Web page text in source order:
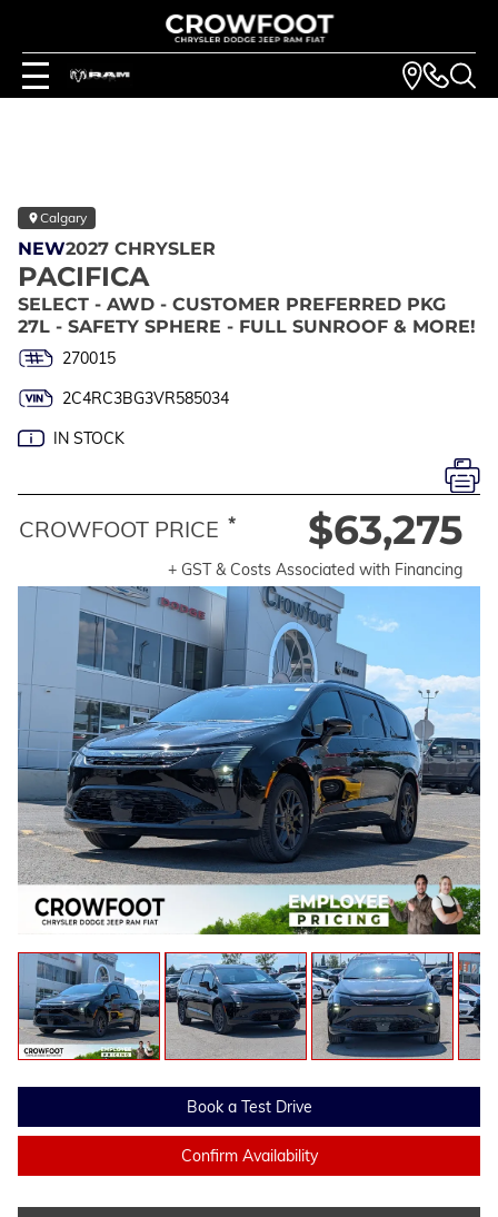
Calgary
NEW2027 CHRYSLER
PACIFICA
SELECT - AWD - CUSTOMER PREFERRED PKG
27L - SAFETY SPHERE - FULL SUNROOF & MORE!
270015
2C4RC3BG3VR585034
IN STOCK
Book a Test Drive
Confirm Availability
CROWFOOT PRICE * $63,275
+ GST & Costs Associated with Financing